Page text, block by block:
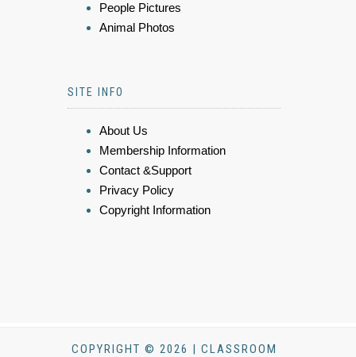
People Pictures
Animal Photos
SITE INFO
About Us
Membership Information
Contact &Support
Privacy Policy
Copyright Information
COPYRIGHT © 2026 | CLASSROOM